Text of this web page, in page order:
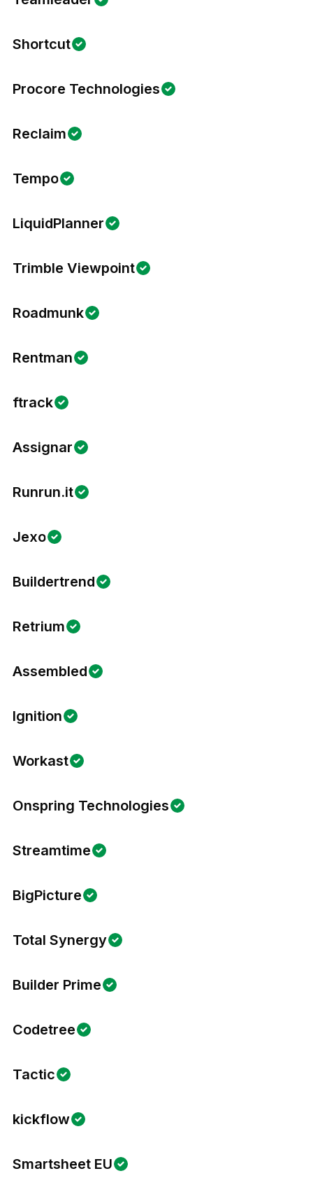
Shortcut
Procore Technologies
Reclaim
Tempo
LiquidPlanner
Trimble Viewpoint
Roadmunk
Rentman
ftrack
Assignar
Runrun.it
Jexo
Buildertrend
Retrium
Assembled
Ignition
Workast
Onspring Technologies
Streamtime
BigPicture
Total Synergy
Builder Prime
Codetree
Tactic
kickflow
Smartsheet EU